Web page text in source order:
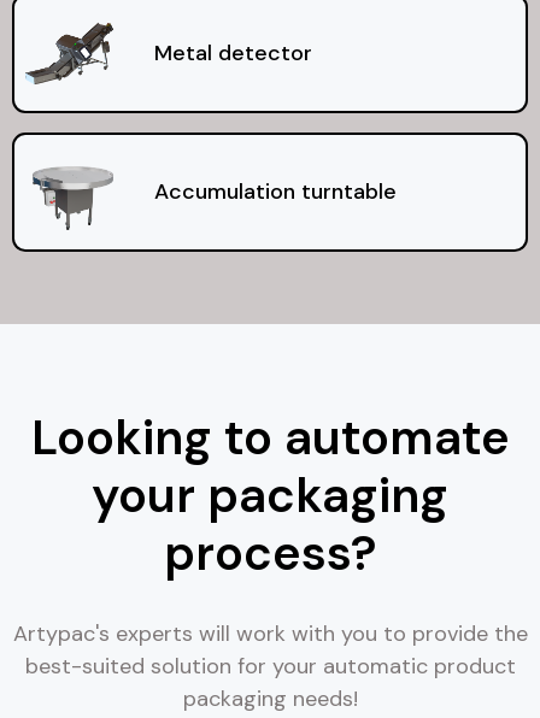
Metal detector
Accumulation turntable
Looking to automate
your packaging
process?
Artypac's experts will work with you to provide the
best-suited solution for your automatic product
packaging needs!